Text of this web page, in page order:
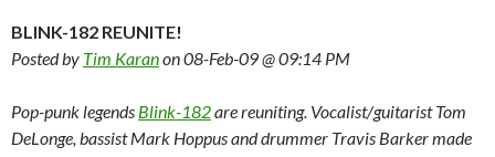
BLINK-182 REUNITE!
Posted by Tim Karanon 08-Feb-09 @ 09:14 PM
Pop-punk legends Blink-182are reuniting. Vocalist/guitarist Tom
DeLonge, bassist Mark Hoppus and drummer Travis Barker made